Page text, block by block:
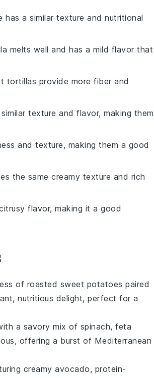
has a similar texture and nutritional
melts well and has a mild flavor that
tortillas provide more fiber and
texture and flavor, making them
and texture, making them a good
the same creamy texture and rich
flavor, making it a good
of roasted sweet potatoes paired
nutritious delight, perfect for a
a savory mix of spinach, feta
offering a burst of Mediterranean
creamy avocado, protein-